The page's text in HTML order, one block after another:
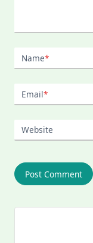
Name*
Email*
Website